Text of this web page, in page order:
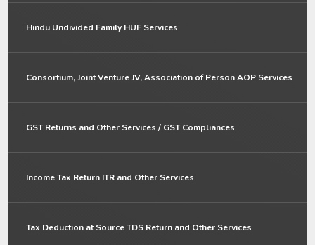
Hindu Undivided Family HUF Services
Consortium, Joint Venture JV, Association of Person AOP Services
GST Returns and Other Services / GST Compliances
Income Tax Return ITR and Other Services
Tax Deduction at Source TDS Return and Other Services